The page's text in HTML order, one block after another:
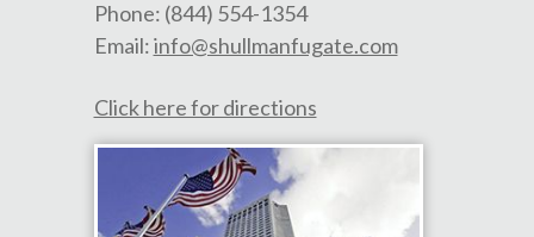
Phone: (844) 554-1354
Email:info@shullmanfugate.com
Click here for directions